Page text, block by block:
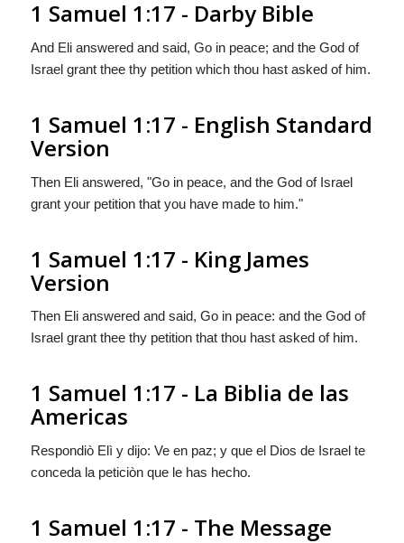
1 Samuel 1:17 - Darby Bible
And Eli answered and said, Go in peace; and the God of
Israel grant thee thy petition which thou hast asked of him.
1 Samuel 1:17 - English Standard
Version
Then Eli answered, "Go in peace, and the God of Israel
grant your petition that you have made to him."
1 Samuel 1:17 - King James
Version
Then Eli answered and said, Go in peace: and the God of
Israel grant thee thy petition that thou hast asked of him.
1 Samuel 1:17 - La Biblia de las
Americas
Respondiò Elì y dijo: Ve en paz; y que el Dios de Israel te
conceda la peticiòn que le has hecho.
1 Samuel 1:17 - The Message